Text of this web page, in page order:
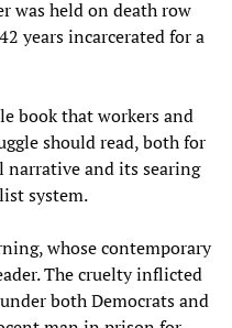
was held on death row
years incarcerated for a
book that workers and
should read, both for
and its searing
system.
whose contemporary
The cruelty inflicted
both Democrats and